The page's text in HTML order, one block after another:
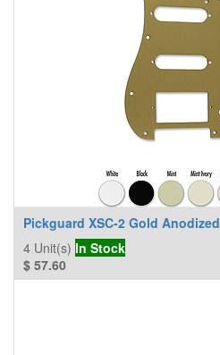
Pickguard XSC-2 Gold Anodized
4 Unit(s) In Stock
$ 57.60